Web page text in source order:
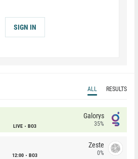
SIGN IN
ALL RESULTS
LIVE BO3
Galorys
35%
12:00 BO3
Zeste
0%